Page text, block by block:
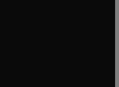
in new tab/window
in new tab/window
tab/window
tab/window